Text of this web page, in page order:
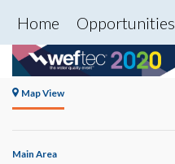
Home Opportunities
Map View
Main Area